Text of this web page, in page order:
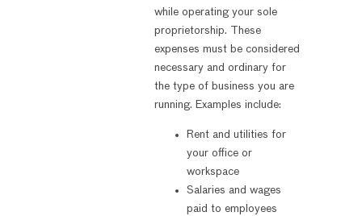
while operating your sole
proprietorship. These
expenses must be considered
necessary and ordinary for
the type of business you are
running. Examples include:
Rent and utilities for
your office or
workspace
Salaries and wages
paid to employees